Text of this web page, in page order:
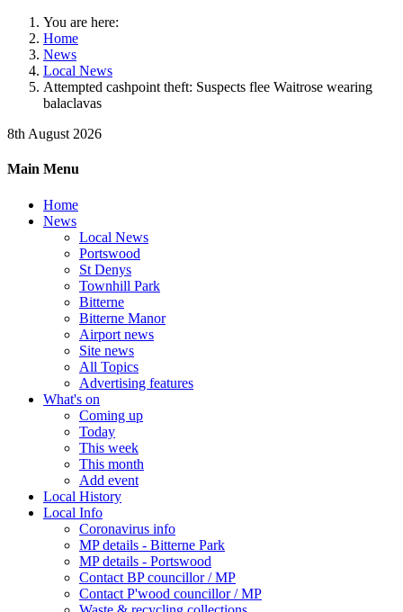
You are here:
Home
News
Local News
Attempted cashpoint theft: Suspects flee Waitrose wearing
balaclavas
8th August 2026
Main Menu
Home
News
Local News
Portswood
St Denys
Townhill Park
Bitterne
Bitterne Manor
Airport news
Site news
All Topics
Advertising features
What's on
Coming up
Today
This week
This month
Add event
Local History
Local Info
Coronavirus info
MP details - Bitterne Park
MP details - Portswood
Contact BP councillor / MP
Contact P'wood councillor / MP